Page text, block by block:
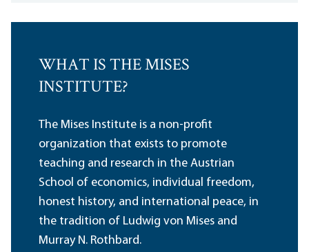
WHAT IS THE MISES
INSTITUTE?
The Mises Institute is a non-profit
organization that exists to promote
teaching and research in the Austrian
School of economics, individual freedom,
honest history, and international peace, in
the tradition of Ludwig von Mises and
Murray N. Rothbard.